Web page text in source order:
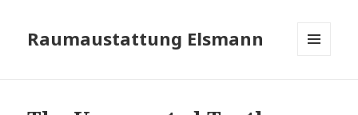
Raumaustattung Elsmann